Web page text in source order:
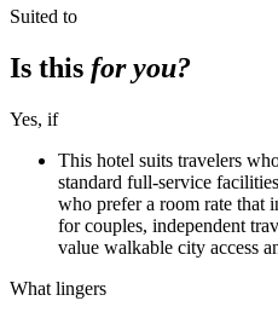
Suited to
Is this for you?
Yes, if
This hotel suits travelers
standard full-service
who prefer a room rate that
for couples, independent
value walkable city access
What lingers